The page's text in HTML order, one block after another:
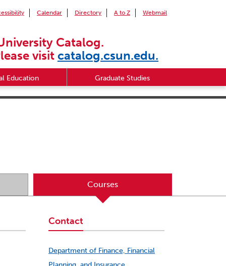
Calendar Directory A to Z Webmail
Catalog.
visit catalog.csun.edu.
Education Graduate Studies
Courses
Contact
Department of Finance, Financial